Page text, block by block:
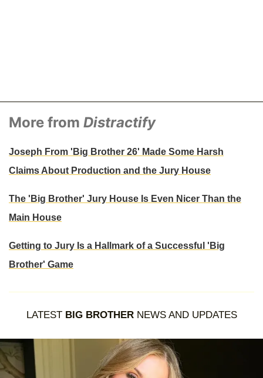
More from Distractify
Joseph From 'Big Brother 26' Made Some Harsh
Claims About Production and the Jury House
The 'Big Brother' Jury House Is Even Nicer Than the
Main House
Getting to Jury Is a Hallmark of a Successful 'Big
Brother' Game
LATEST BIG BROTHERNEWS AND UPDATES